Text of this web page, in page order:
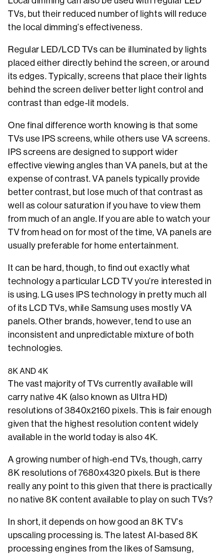
TVs, but their reduced number of lights will reduce
the local dimming’s effectiveness.
Regular LED/LCD TVs can be illuminated by lights
placed either directly behind the screen, or around
its edges. Typically, screens that place their lights
behind the screen deliver better light control and
contrast than edge-lit models.
One final difference worth knowing is that some
TVs use IPS screens, while others use VA screens.
IPS screens are designed to support wider
effective viewing angles than VA panels, but at the
expense of contrast. VA panels typically provide
better contrast, but lose much of that contrast as
well as colour saturation if you have to view them
from much of an angle. If you are able to watch your
TV from head on for most of the time, VA panels are
usually preferable for home entertainment.
It can be hard, though, to find out exactly what
technology a particular LCD TV you’re interested in
is using. LG uses IPS technology in pretty much all
of its LCD TVs, while Samsung uses mostly VA
panels. Other brands, however, tend to use an
inconsistent and unpredictable mixture of both
technologies.
8K AND 4K
The vast majority of TVs currently available will
carry native 4K (also known as Ultra HD)
resolutions of 3840x2160 pixels. This is fair enough
given that the highest resolution content widely
available in the world today is also 4K.
A growing number of high-end TVs, though, carry
8K resolutions of 7680x4320 pixels. But is there
really any point to this given that there is practically
no native 8K content available to play on such TVs?
In short, it depends on how good an 8K TV’s
upscaling processing is. The latest AI-based 8K
processing engines from the likes of Samsung,